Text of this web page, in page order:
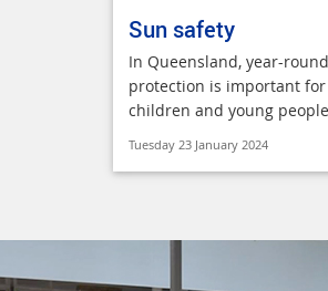
Sun safety
In Queensland, year-
protection is important
children and young
Tuesday 23 January 2024